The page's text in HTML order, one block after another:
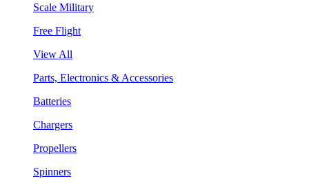
Scale Military
Free Flight
View All
Parts, Electronics & Accessories
Batteries
Chargers
Propellers
Spinners